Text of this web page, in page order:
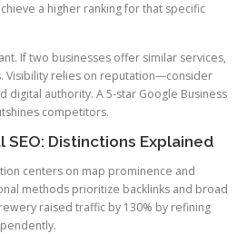
a higher ranking for that specific
If two businesses offer similar services,
Visibility relies on reputation—consider
digital authority. A 5-star Google Business
competitors.
SEO: Distinctions Explained
centers on map prominence and
methods prioritize backlinks and broad
raised traffic by 130% by refining